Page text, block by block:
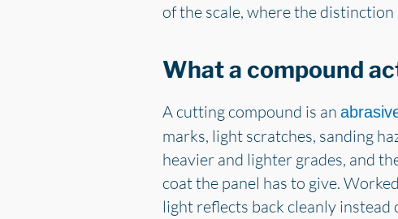
of the scale, where the distinction
What a compound
A cutting compound is an
marks, light scratches, sanding
heavier and lighter grades, and
coat the panel has to give.
light reflects back cleanly